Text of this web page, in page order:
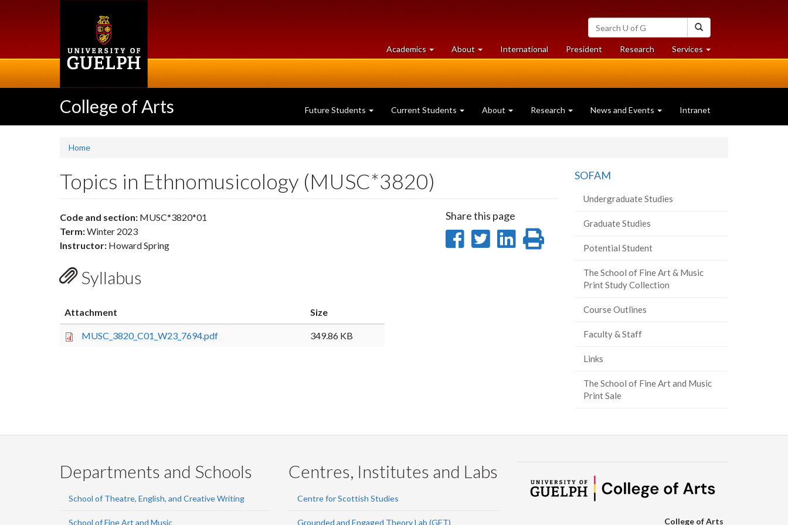
Search
University
of
Guelph
Academics at
University
About University
of
International President Researchat
University
Services at
University
College of Arts Future Students Current Students About Research News and Events Intranet
Home
Topics in Ethnomusicology (MUSC*3820)
Code and section: MUSC*3820*01
Term:Winter 2023
Instructor: Howard Spring
Syllabus
Attachment Size
MUSC_3820_C01_W23_7694.pdf 349.86 KB
Share this page
ShareShare
Share
LinkedIn
Print
page
SOFAM
Undergraduate Studies
Graduate Studies
Potential Student
The School of Fine Art & Music
Print Study Collection
Course Outlines
Faculty & Staff
Links
The School of Fine Art and Music
Print Sale
Departments and Schools
School of Theatre, English, and Creative Writing
School of Fine Art and Music
Centres, Institutes and Labs
Centre for Scottish Studies
Grounded and Engaged Theory Lab (GET) College of Arts